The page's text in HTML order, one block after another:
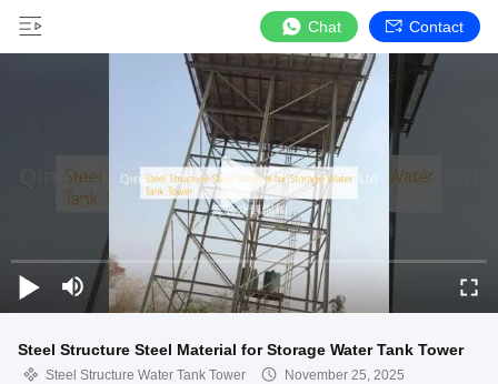
Chat Contact
Steel Structure Steel Material for Storage Water Tank Tower
Steel Structure Water Tank Tower
November 25, 2025